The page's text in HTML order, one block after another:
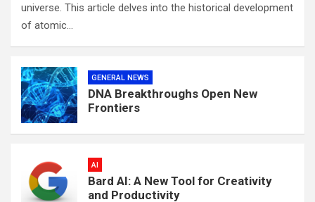
universe. This article delves into the historical development
of atomic…
GENERAL NEWS
DNA Breakthroughs Open New
Frontiers
AI
Bard AI: A New Tool for Creativity
and Productivity